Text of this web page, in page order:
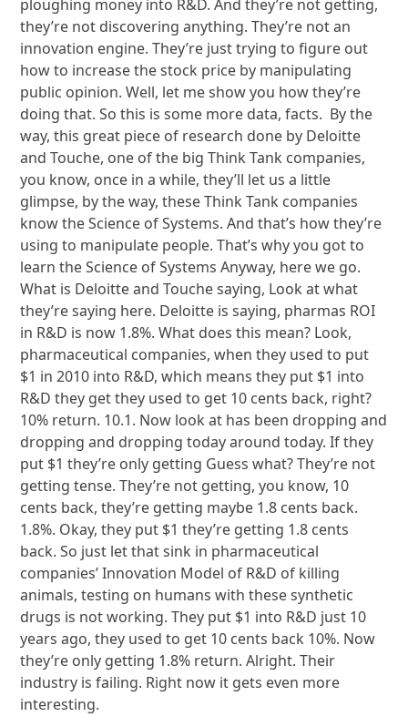
ploughing money into R&D. And they’re not getting,
they’re not discovering anything. They’re not an
innovation engine. They’re just trying to figure out
how to increase the stock price by manipulating
public opinion. Well, let me show you how they’re
doing that. So this is some more data, facts. By the
way, this great piece of research done by Deloitte
and Touche, one of the big Think Tank companies,
you know, once in a while, they’ll let us a little
glimpse, by the way, these Think Tank companies
know the Science of Systems. And that’s how they’re
using to manipulate people. That’s why you got to
learn the Science of Systems Anyway, here we go.
What is Deloitte and Touche saying, Look at what
they’re saying here. Deloitte is saying, pharmas ROI
in R&D is now 1.8%. What does this mean? Look,
pharmaceutical companies, when they used to put
$1 in 2010 into R&D, which means they put $1 into
R&D they get they used to get 10 cents back, right?
10% return. 10.1. Now look at has been dropping and
dropping and dropping today around today. If they
put $1 they’re only getting Guess what? They’re not
getting tense. They’re not getting, you know, 10
cents back, they’re getting maybe 1.8 cents back.
1.8%. Okay, they put $1 they’re getting 1.8 cents
back. So just let that sink in pharmaceutical
companies’ Innovation Model of R&D of killing
animals, testing on humans with these synthetic
drugs is not working. They put $1 into R&D just 10
years ago, they used to get 10 cents back 10%. Now
they’re only getting 1.8% return. Alright. Their
industry is failing. Right now it gets even more
interesting.